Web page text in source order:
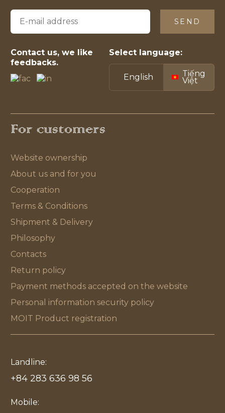
SEND
Contact us, we like
feedbacks.
Select language:
English Tiếng
Việt
For customers
Website ownership
About us and for you
Cooperation
Terms & Conditions
Shipment & Delivery
Philosophy
Contacts
Return policy
Payment methods accepted on the website
Personal information security policy
MOIT Product registration
Landline:
+84 283 636 98 56
Mobile: